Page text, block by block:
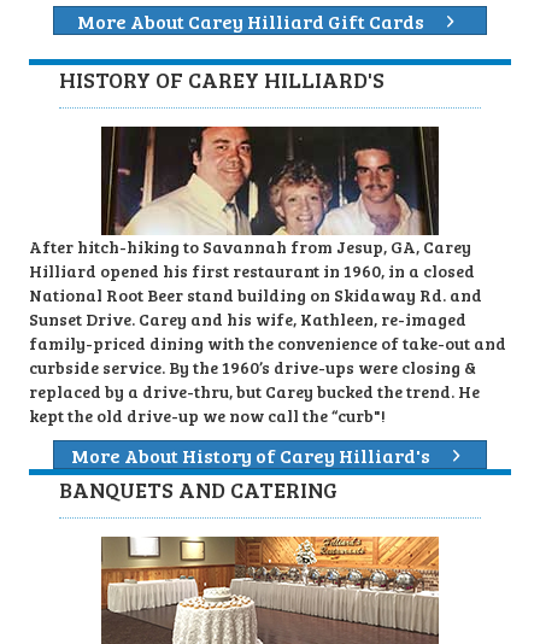
More About Carey Hilliard Gift Cards
HISTORY OF CAREY HILLIARD'S
After hitch-hiking to Savannah from Jesup, GA, Carey
Hilliard opened his first restaurant in 1960, in a closed
National Root Beer stand building on Skidaway Rd. and
Sunset Drive. Carey and his wife, Kathleen, re-imaged
family-priced dining with the convenience of take-out and
curbside service. By the 1960’s drive-ups were closing &
replaced by a drive-thru, but Carey bucked the trend. He
kept the old drive-up we now call the “curb"!
More About History of Carey Hilliard's
BANQUETS AND CATERING